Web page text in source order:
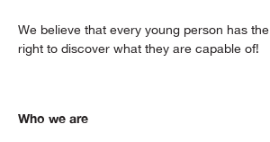
We believe that every young person has the
right to discover what they are capable of!
Who we are